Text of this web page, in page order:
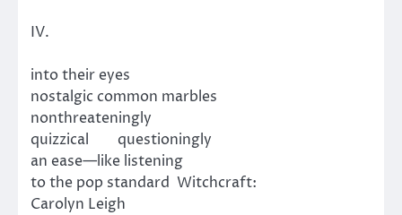
IV.
into their eyes
nostalgic common marbles
nonthreateningly
quizzical questioningly
an ease—like listening
to the pop standard Witchcraft:
Carolyn Leigh